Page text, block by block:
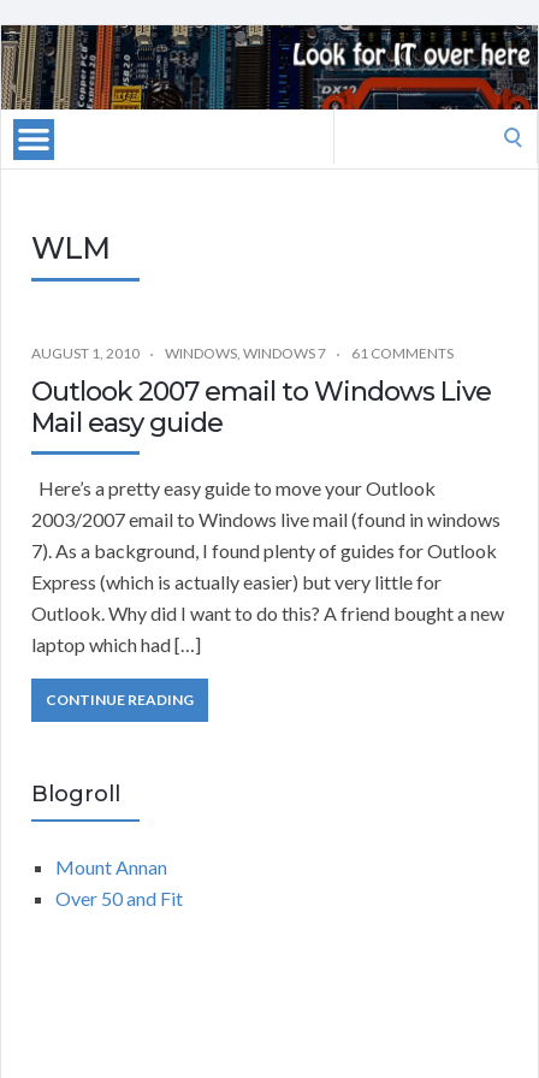
WLM
AUGUST 1, 2010 WINDOWS, WINDOWS 7 61 COMMENTS
Outlook 2007 email to Windows Live
Mail easy guide
Here’s a pretty easy guide to move your Outlook
2003/2007 email to Windows live mail (found in windows
7). As a background, I found plenty of guides for Outlook
Express (which is actually easier) but very little for
Outlook. Why did I want to do this? A friend bought a new
laptop which had […]
CONTINUE READING
Blogroll
Mount Annan
Over 50 and Fit